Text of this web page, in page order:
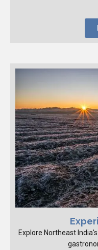
Explore Northeast